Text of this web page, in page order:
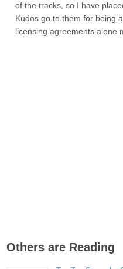
of the tracks, so I have
Kudos go to them for being
licensing agreements alone
Others are Reading